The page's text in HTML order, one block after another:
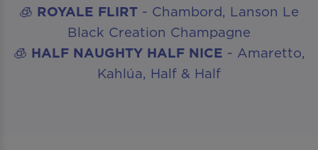
🧊 ROYALE FLIRT - Chambord, Lanson Le
Black Creation Champagne
🧊 HALF NAUGHTY HALF NICE - Amaretto,
Kahlúa, Half & Half